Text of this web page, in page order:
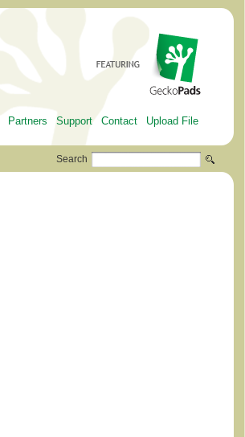
Partners Support Contact Upload File
Search